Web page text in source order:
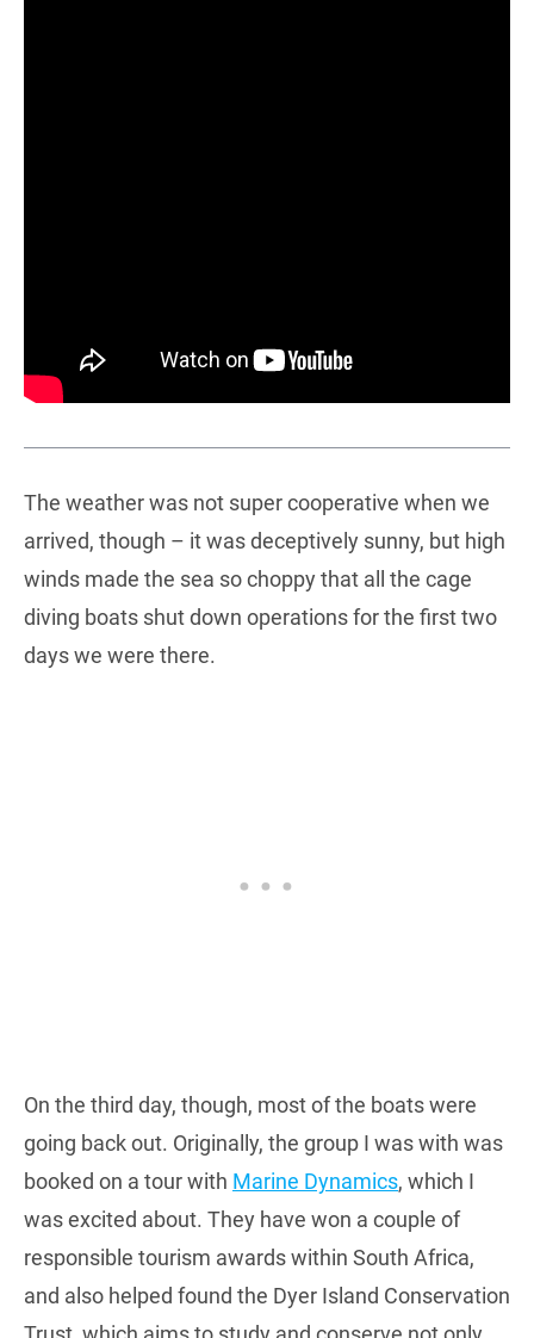
The weather was not super cooperative when we
arrived, though – it was deceptively sunny, but high
winds made the sea so choppy that all the cage
diving boats shut down operations for the first two
days we were there.
On the third day, though, most of the boats were
going back out. Originally, the group I was with was
booked on a tour with Marine Dynamics, which I
was excited about. They have won a couple of
responsible tourism awards within South Africa,
and also helped found the Dyer Island Conservation